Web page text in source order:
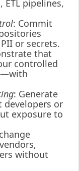
pipelines,
: Commit
or secrets.
that
controlled
: Generate
developers or
exposure to
without